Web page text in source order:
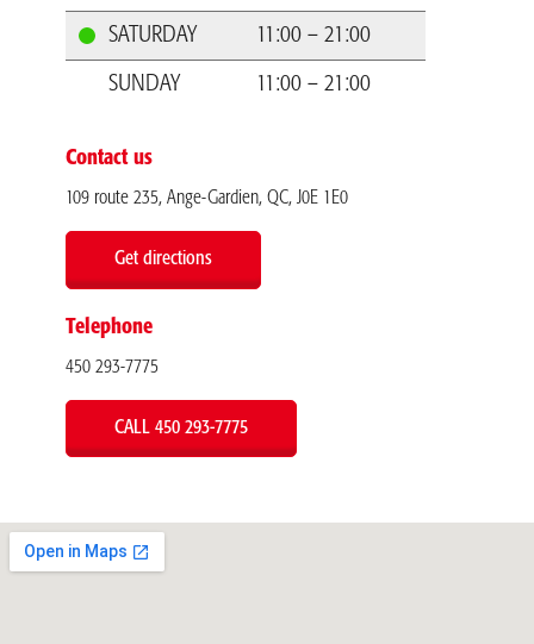
SATURDAY 11:00 – 21:00
SUNDAY 11:00 – 21:00
Contact us
109 route 235, Ange-Gardien, QC, J0E 1E0
Get directions
Telephone
450 293-7775
CALL 450 293-7775